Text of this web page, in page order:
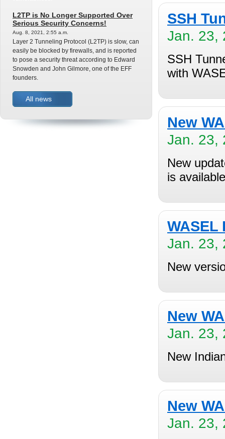
L2TP is No Longer Supported Over
Serious Security Concerns!
Aug. 8, 2021, 2:55 a.m.
Layer 2 Tunneling Protocol (L2TP) is slow, can
easily be blocked by firewalls, and is reported
to pose a security threat according to Edward
Snowden and John Gilmore, one of the EFF
founders.
All news
SSH
Jan. 23,
SSH
with
New
Jan. 23,
New
is
WASEL
Jan. 23,
New
New
Jan. 23,
New
New
Jan. 23,